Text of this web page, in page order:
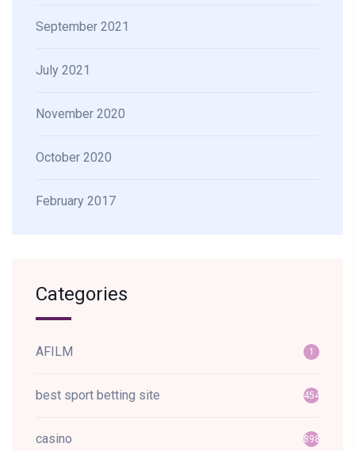
September 2021
July 2021
November 2020
October 2020
February 2017
Categories
AFILM 1
best sport betting site 454
casino 898